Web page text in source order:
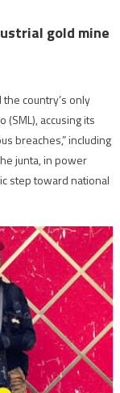
gold mine
country’s only
accusing its
breaches,” including
junta, in power
step toward national